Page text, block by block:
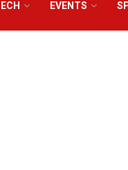
EVENTS